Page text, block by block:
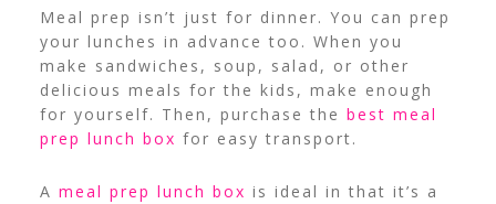
Meal prep isn’t just for dinner. You can prep
your lunches in advance too. When you
make sandwiches, soup, salad, or other
delicious meals for the kids, make enough
for yourself. Then, purchase the best meal
prep lunch box for easy transport.
A meal prep lunch box is ideal in that it’s a